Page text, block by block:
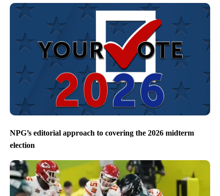
NPG’s editorial approach to covering the 2026 midterm
election